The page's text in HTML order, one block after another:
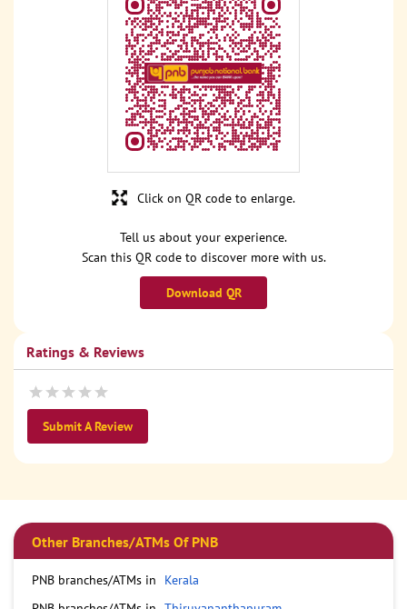
Tell us about your experience.
Scan this QR code to discover more with us.
Download QR
Click on QR code to enlarge.
Ratings & Reviews
Submit A Review
Other Branches/ATMs Of PNB
PNB branches/ATMs in
Kerala